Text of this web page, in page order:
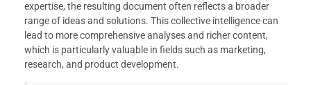
expertise, the resulting document often reflects a broader
range of ideas and solutions. This collective intelligence can
lead to more comprehensive analyses and richer content,
which is particularly valuable in fields such as marketing,
research, and product development.